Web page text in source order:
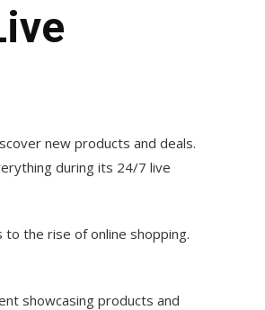
new products and deals.
during its 24/7 live
the rise of online shopping.
showcasing products and